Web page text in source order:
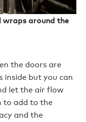
wraps around the
the doors are
inside but you can
let the air flow
to add to the
and the